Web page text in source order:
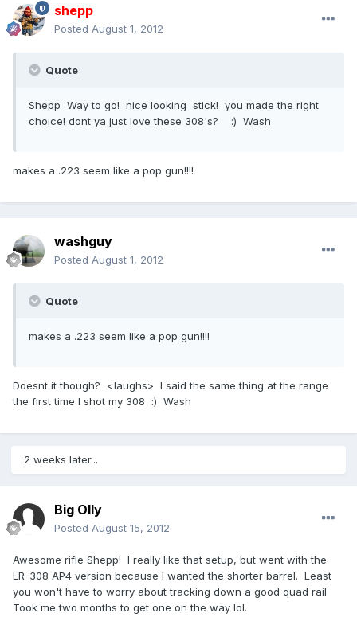
shepp
Posted August 1, 2012
Quote
Shepp Way to go! nice looking stick! you made the right
choice! dont ya just love these 308's? :) Wash
makes a .223 seem like a pop gun!!!!
washguy
Posted August 1, 2012
Quote
makes a .223 seem like a pop gun!!!!
Doesnt it though? <laughs> I said the same thing at the range
the first time I shot my 308 :) Wash
2 weeks later...
Big Olly
Posted August 15, 2012
Awesome rifle Shepp! I really like that setup, but went with the
LR-308 AP4 version because I wanted the shorter barrel. Least
you won't have to worry about tracking down a good quad rail.
Took me two months to get one on the way lol.